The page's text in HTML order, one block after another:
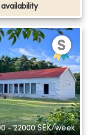
- 22000 SEK/week